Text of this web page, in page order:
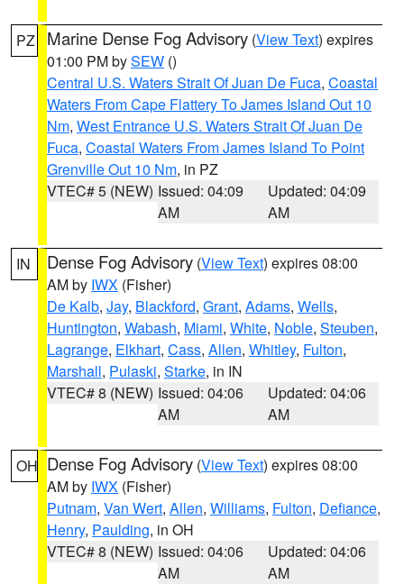
PZ Marine Dense Fog Advisory (View Text) expires
01:00 PM bySEW ()
Central U.S. Waters Strait Of Juan De Fuca, Coastal
Waters From Cape Flattery To James Island Out 10
Nm, West Entrance U.S. Waters Strait Of Juan De
Fuca, Coastal Waters From James Island To Point
Grenville Out 10 Nm, in PZ
VTEC# 5 (NEW) Issued: 04:09
AM
Updated: 04:09
AM
IN Dense Fog Advisory (View Text) expires 08:00
AM by IWX (Fisher)
De Kalb, Jay, Blackford, Grant, Adams, Wells,
Huntington, Wabash, Miami, White, Noble, Steuben,
Lagrange, Elkhart, Cass, Allen, Whitley, Fulton,
Marshall, Pulaski, Starke, in IN
VTEC# 8 (NEW) Issued: 04:06
AM
Updated: 04:06
AM
OH Dense Fog Advisory (View Text) expires 08:00
AM by IWX (Fisher)
Putnam, Van Wert, Allen, Williams, Fulton, Defiance,
Henry, Paulding, in OH
VTEC# 8 (NEW) Issued: 04:06
AM
Updated: 04:06
AM